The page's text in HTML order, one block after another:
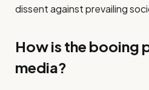
dissent against prevailing
How is the booing
media?